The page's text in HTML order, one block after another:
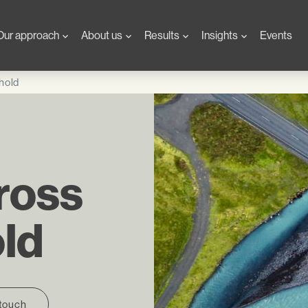
approach About us Results Insights Events